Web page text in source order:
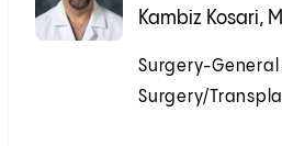
Kambiz Kosari,
Surgery-General
Surgery/